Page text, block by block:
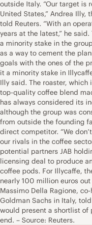
outside Italy. “Our target is
United States,” Andrea Illy,
told Reuters. “With an
years at the latest,” he
a minority stake in the
as a way to cement the
goals with the ones of the
it a minority stake in
Illy said. The roaster,
top-quality coffee blend
has always considered its
although the group was
from outside the founding
direct competitor. “We
our rivals in the coffee
potential partners JAB
licensing deal to produce
coffee pods. For Illycaffe,
nearly 100 million euros
Massimo Della Ragione,
Goldman Sachs in Italy,
would present a shortlist of
end. – Source: Reuters.